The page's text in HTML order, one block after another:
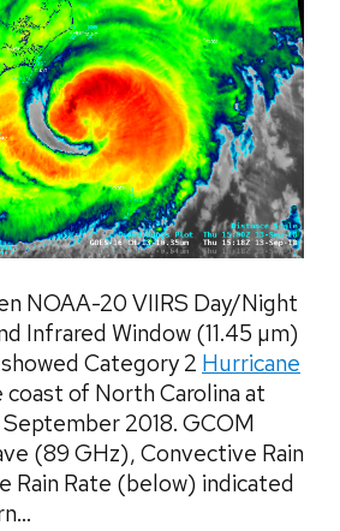
NOAA-20 VIIRS Day/Night
Infrared Window (11.45 µm)
Category 2 Hurricane
of North Carolina at
2018. GCOM
(89 GHz), Convective Rain
Rain Rate (below) indicated